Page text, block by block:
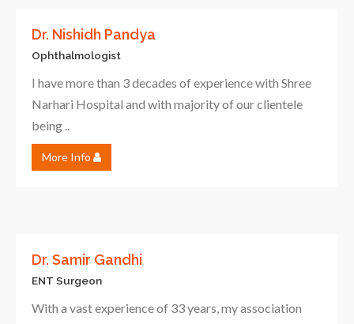
Dr. Nishidh Pandya
Ophthalmologist
I have more than 3 decades of experience with Shree
Narhari Hospital and with majority of our clientele
being ..
More Info
Dr. Samir Gandhi
ENT Surgeon
With a vast experience of 33 years, my association